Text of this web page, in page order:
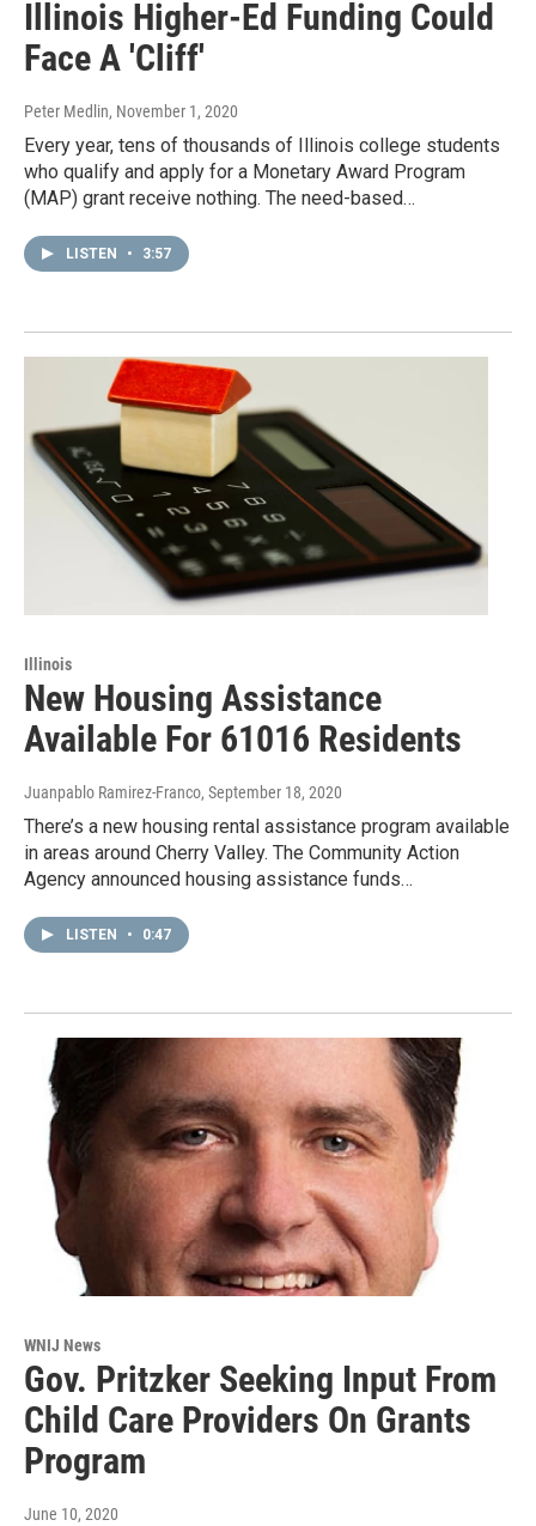
Illinois Higher-Ed Funding Could
Face A 'Cliff'
Peter Medlin, November 1, 2020
Every year, tens of thousands of Illinois college students
who qualify and apply for a Monetary Award Program
(MAP) grant receive nothing. The need-based…
LISTEN • 3:57
Illinois
New Housing Assistance
Available For 61016 Residents
Juanpablo Ramirez-Franco, September 18, 2020
There’s a new housing rental assistance program available
in areas around Cherry Valley. The Community Action
Agency announced housing assistance funds…
LISTEN • 0:47
WNIJ News
Gov. Pritzker Seeking Input From
Child Care Providers On Grants
Program
June 10, 2020